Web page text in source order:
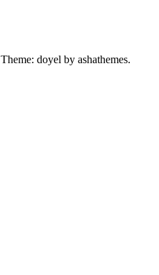
Theme: doyel by ashathemes.